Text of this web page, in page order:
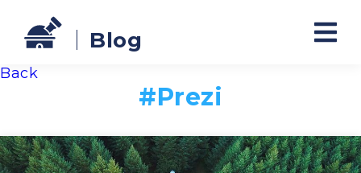
Blog
Back
#Prezi